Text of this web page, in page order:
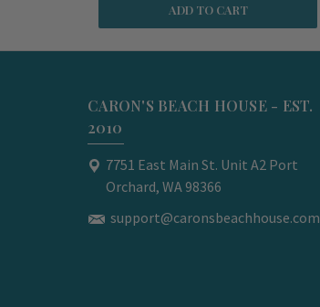
ADD TO CART
CARON'S BEACH HOUSE - EST.
2010
7751 East Main St. Unit A2 Port
Orchard, WA 98366
support@caronsbeachhouse.com